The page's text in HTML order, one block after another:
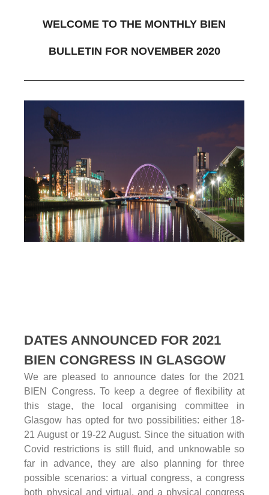
WELCOME TO THE MONTHLY BIEN
BULLETIN FOR NOVEMBER 2020
DATES ANNOUNCED FOR 2021
BIEN CONGRESS IN GLASGOW
We are pleased to announce dates for the 2021
BIEN Congress. To keep a degree of flexibility at
this stage, the local organising committee in
Glasgow has opted for two possibilities: either 18-
21 August or 19-22 August. Since the situation with
Covid restrictions is still fluid, and unknowable so
far in advance, they are also planning for three
possible scenarios: a virtual congress, a congress
both physical and virtual, and a physical congress